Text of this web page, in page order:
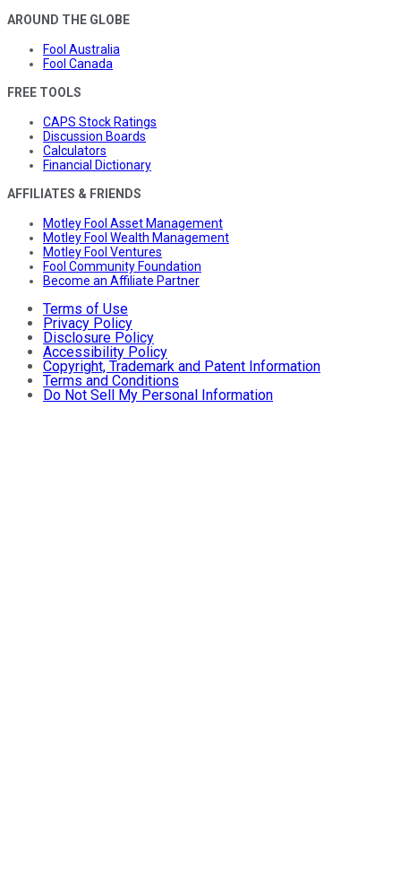
AROUND THE GLOBE
Fool Australia
Fool Canada
FREE TOOLS
CAPS Stock Ratings
Discussion Boards
Calculators
Financial Dictionary
AFFILIATES & FRIENDS
Motley Fool Asset Management
Motley Fool Wealth Management
Motley Fool Ventures
Fool Community Foundation
Become an Affiliate Partner
Terms of Use
Privacy Policy
Disclosure Policy
Accessibility Policy
Copyright, Trademark and Patent Information
Terms and Conditions
Do Not Sell My Personal Information